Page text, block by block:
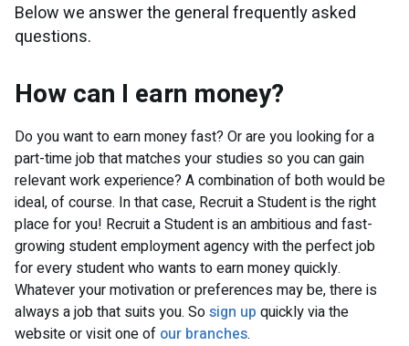
Below we answer the general frequently asked
questions.
How can I earn money?
Do you want to earn money fast? Or are you looking for a
part-time job that matches your studies so you can gain
relevant work experience? A combination of both would be
ideal, of course. In that case, Recruit a Student is the right
place for you! Recruit a Student is an ambitious and fast-
growing student employment agency with the perfect job
for every student who wants to earn money quickly.
Whatever your motivation or preferences may be, there is
always a job that suits you. Sosign up quickly via the
website or visit one of our branches.